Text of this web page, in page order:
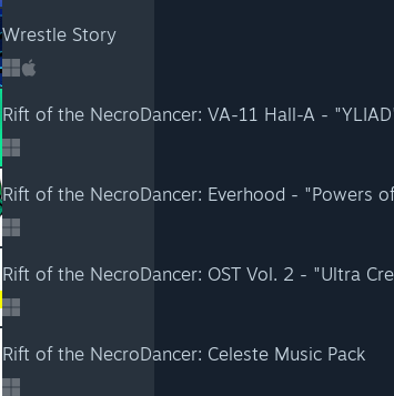
Wrestle Story
Rift of the NecroDancer: VA-11 Hall-A -
Rift of the NecroDancer: Everhood - "Powers
Rift of the NecroDancer: Celeste Music Pack